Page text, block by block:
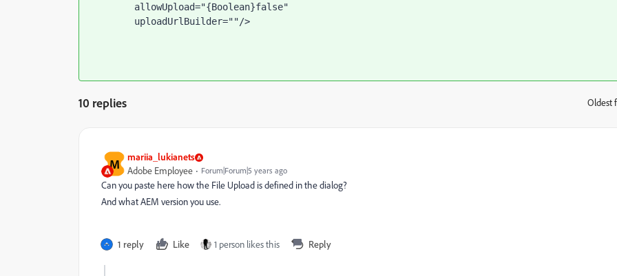
allowUpload="{Boolean}false"
uploadUrlBuilder=""/>
10 replies Oldest
M mariia_lukianets
Adobe Employee Forum|Forum|5 years ago
Can you paste here how the File Upload is defined in the dialog?
And what AEM version you use.
1 reply Like 1 person likes this Reply